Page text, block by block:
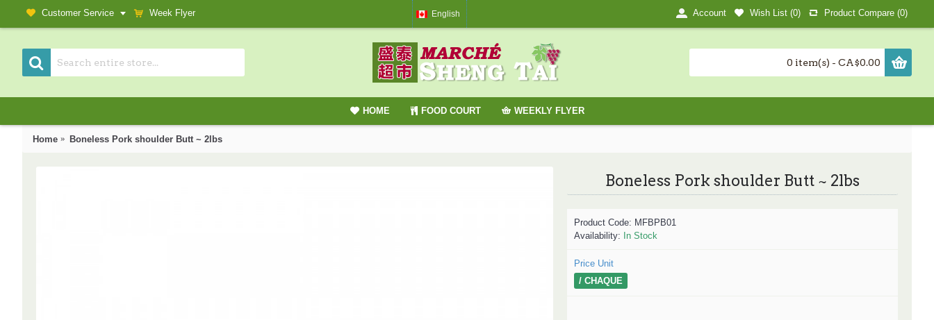
Customer Service Week Flyer English Account Wish List (0) Product Compare (0)
0 item(s) - CA$0.00
HOME FOOD COURT WEEKLY FLYER
Home Boneless Pork shoulder Butt ~ 2lbs
Boneless Pork shoulder Butt ~ 2lbs
Product Code: MFBPB01
Availability: In Stock
Price Unit
/ CHAQUE